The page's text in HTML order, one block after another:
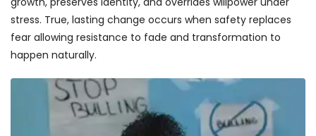
stress. True, lasting change occurs when safety replaces
fear allowing resistance to fade and transformation to
happen naturally.